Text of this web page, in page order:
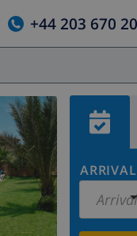
+44 203 670
ARRIVAL
Arrival